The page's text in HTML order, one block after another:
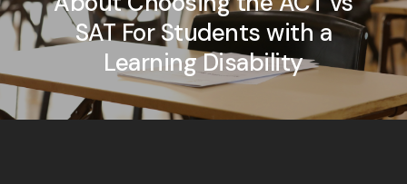
SAT For Students with a
Learning Disability